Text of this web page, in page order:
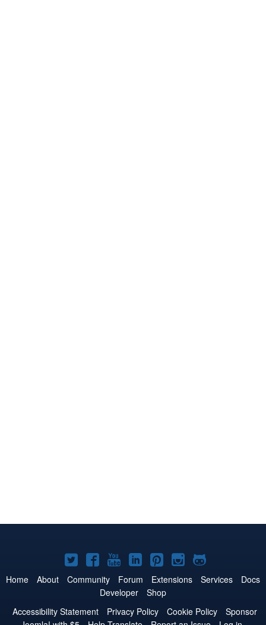
Joomla!
on
Twitter
Joomla!
on
Facebook
Joomla!
on
YouTube
Joomla!
on
LinkedIn
Joomla!
on
Pinterest
Joomla!
on
Joomla!
on
Home About Community Forum Extensions Services
Docs
Developer
Shop
Accessibility Statement
Privacy Policy Cookie Policy
Sponsor